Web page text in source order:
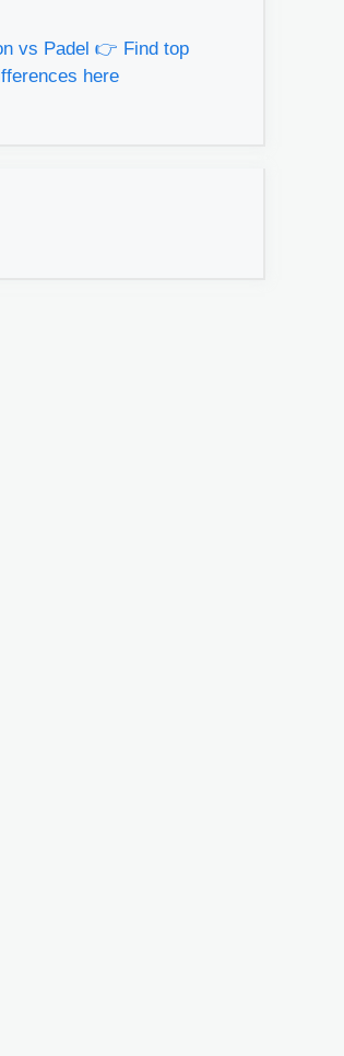
vs Padel 👉 Find top
here